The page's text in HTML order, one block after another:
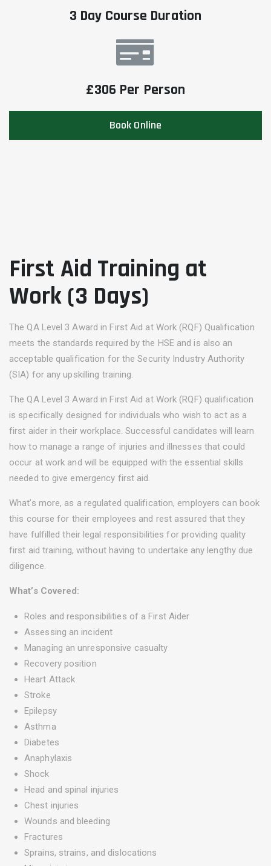
3 Day Course Duration
£306 Per Person
Book Online
First Aid Training at
Work (3 Days)
The QA Level 3 Award in First Aid at Work (RQF) Qualification
meets the standards required by the HSE and is also an
acceptable qualification for the Security Industry Authority
(SIA) for any upskilling training.
The QA Level 3 Award in First Aid at Work (RQF) qualification
is specifically designed for individuals who wish to act as a
first aider in their workplace. Successful candidates will learn
how to manage a range of injuries and illnesses that could
occur at work and will be equipped with the essential skills
needed to give emergency first aid.
What’s more, as a regulated qualification, employers can book
this course for their employees and rest assured that they
have fulfilled their legal responsibilities for providing quality
first aid training, without having to undertake any lengthy due
diligence.
What’s Covered:
Roles and responsibilities of a First Aider
Assessing an incident
Managing an unresponsive casualty
Recovery position
Heart Attack
Stroke
Epilepsy
Asthma
Diabetes
Anaphylaxis
Shock
Head and spinal injuries
Chest injuries
Wounds and bleeding
Fractures
Sprains, strains, and dislocations